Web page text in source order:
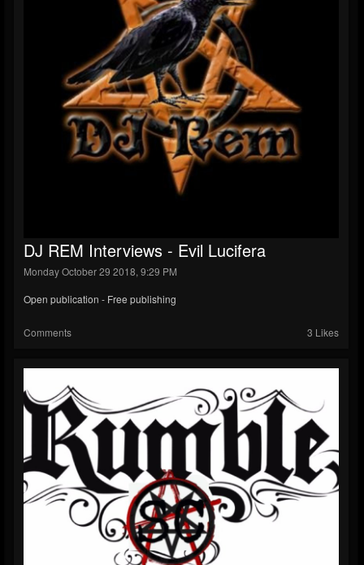
DJ REM Interviews - Evil Lucifera
Monday October 29 2018, 9:29 PM
Open publication - Free publishing
Comments 3 Likes